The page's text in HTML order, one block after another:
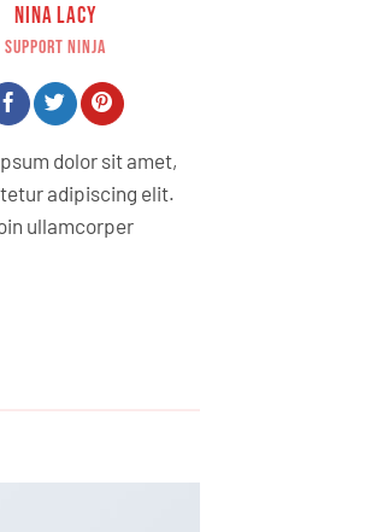
NINA LACY
SUPPORT NINJA
dolor sit amet,
adipiscing elit.
ullamcorper